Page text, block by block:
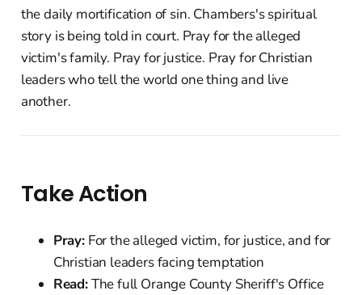
the daily mortification of sin. Chambers's spiritual
story is being told in court. Pray for the alleged
victim's family. Pray for justice. Pray for Christian
leaders who tell the world one thing and live
another.
Take Action
Pray:For the alleged victim, for justice, and for
Christian leaders facing temptation
Read:The full Orange County Sheriff's Office